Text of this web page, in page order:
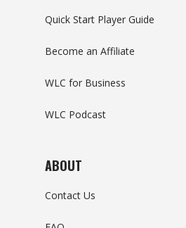
Quick Start Player Guide
Become an Affiliate
WLC for Business
WLC Podcast
ABOUT
Contact Us